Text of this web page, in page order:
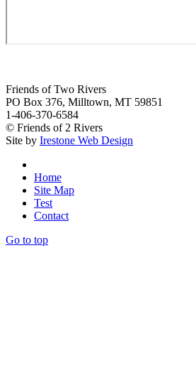
Friends of Two Rivers
PO Box 376, Milltown, MT 59851
1-406-370-6584
© Friends of 2 Rivers
Site by Irestone Web Design
Home
Site Map
Test
Contact
Go to top